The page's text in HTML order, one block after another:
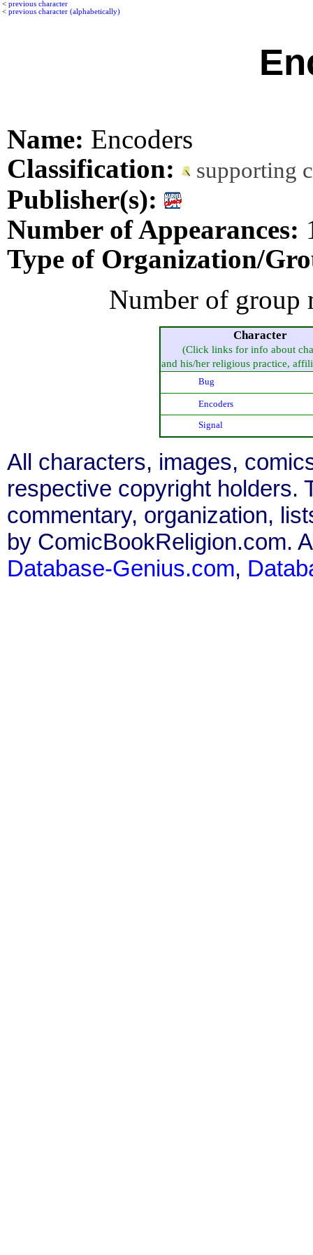
< previous character
< previous character (alphabetically)
Name: Encoders
Classification:
supporting
Publisher(s):
Number of Appearances:
Type of Organization/
Number of group
Character
(Click links for info about
and his/her religious practice,
Bug
Encoders
Signal
All characters, images,
respective copyright holders.
commentary, organization,
by ComicBookReligion.com.
Database-Genius.com,